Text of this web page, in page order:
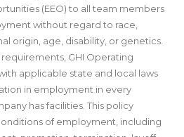
(EEO) to all team members
without regard to race,
origin, age, disability, or genetics.
GHI Operating
applicable state and local laws
in employment in every
has facilities. This policy
of employment, including